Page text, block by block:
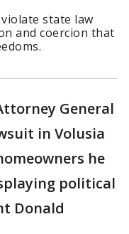
state law
and coercion that
General
in Volusia
he
political
Donald